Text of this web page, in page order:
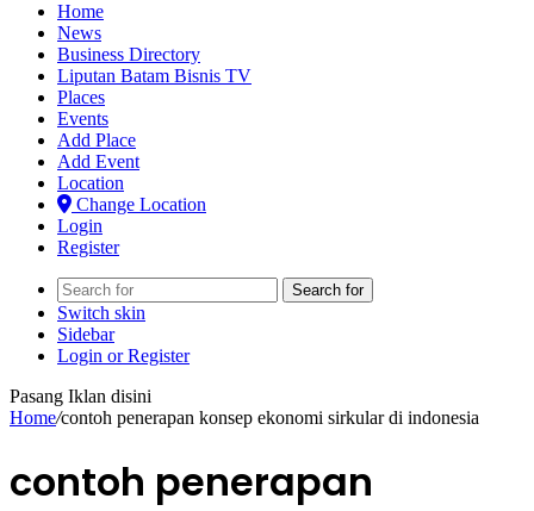
Home
News
Business Directory
Liputan Batam Bisnis TV
Places
Events
Add Place
Add Event
Location
Change Location
Login
Register
Search for
Switch skin
Sidebar
Login or Register
Pasang Iklan disini
Home/contoh penerapan konsep ekonomi sirkular di indonesia
contoh penerapan